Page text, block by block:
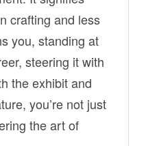
crafting and less
you, standing at
steering it with
the exhibit and
you’re not just
the art of